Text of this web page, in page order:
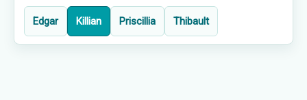
Edgar Killian Priscillia Thibault